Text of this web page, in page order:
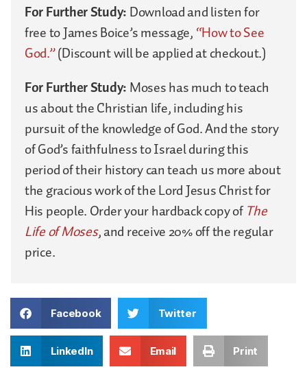
For Further Study:Download and listen for
free to James Boice’s message,“How to See
God.”(Discount will be applied at checkout.)
For Further Study:Moses has much to teach
us about the Christian life, including his
pursuit of the knowledge of God. And the story
of God’s faithfulness to Israel during this
period of their history can teach us more about
the gracious work of the Lord Jesus Christ for
His people. Order your hardback copy ofThe
Life of Moses, and receive 20% off the regular
price.
Facebook Twitter
LinkedIn Email Print